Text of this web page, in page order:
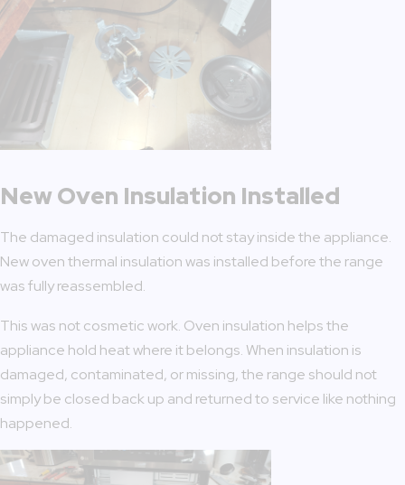
New Oven Insulation Installed
The damaged insulation could not stay inside the appliance.
New oven thermal insulation was installed before the range
was fully reassembled.
This was not cosmetic work. Oven insulation helps the
appliance hold heat where it belongs. When insulation is
damaged, contaminated, or missing, the range should not
simply be closed back up and returned to service like nothing
happened.